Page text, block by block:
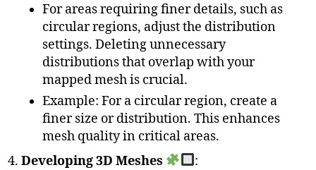
For areas requiring finer details, such as
circular regions, adjust the distribution
settings. Deleting unnecessary
distributions that overlap with your
mapped mesh is crucial.
Example: For a circular region, create a
finer size or distribution. This enhances
mesh quality in critical areas.
Developing 3D Meshes
: